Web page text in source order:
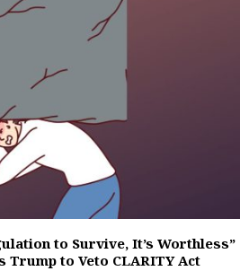
to Survive, It’s Worthless”
Trump to Veto CLARITY Act